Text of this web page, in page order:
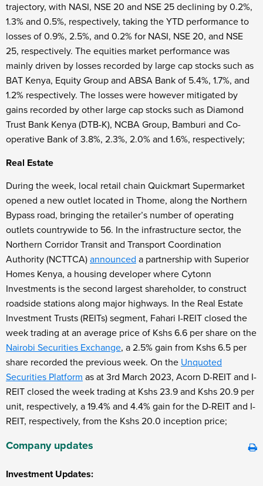
trajectory, with NASI, NSE 20 and NSE 25 declining by 0.2%,
1.3% and 0.5%, respectively, taking the YTD performance to
losses of 0.9%, 2.5%, and 0.2% for NASI, NSE 20, and NSE
25, respectively. The equities market performance was
mainly driven by losses recorded by large cap stocks such as
BAT Kenya, Equity Group and ABSA Bank of 5.4%, 1.7%, and
1.2% respectively. The losses were however mitigated by
gains recorded by other large cap stocks such as Diamond
Trust Bank Kenya (DTB-K), NCBA Group, Bamburi and Co-
operative Bank of 3.8%, 2.3%, 2.0% and 1.6%, respectively;
Real Estate
During the week, local retail chain Quickmart Supermarket
opened a new outlet located in Thome, along the Northern
Bypass road, bringing the retailer’s number of operating
outlets countrywide to 56. In the infrastructure sector, the
Northern Corridor Transit and Transport Coordination
Authority (NCTTCA) announced a partnership with Superior
Homes Kenya, a housing developer where Cytonn
Investments is the second largest shareholder, to construct
roadside stations along major highways. In the Real Estate
Investment Trusts (REITs) segment, Fahari I-REIT closed the
week trading at an average price of Kshs 6.6 per share on the
Nairobi Securities Exchange, a 2.5% gain from Kshs 6.5 per
share recorded the previous week. On the Unquoted
Securities Platform as at 3rd March 2023, Acorn D-REIT and I-
REIT closed the week trading at Kshs 23.9 and Kshs 20.9 per
unit, respectively, a 19.4% and 4.4% gain for the D-REIT and I-
REIT, respectively, from the Kshs 20.0 inception price;
Company updates
Investment Updates: